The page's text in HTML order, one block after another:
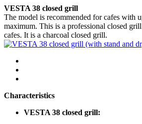
VESTA 38 closed grill
The model is recommended for cafes with
maximum. This is a professional closed
cafes. It is a charcoal closed grill.
Characteristics
VESTA 38 closed grill: